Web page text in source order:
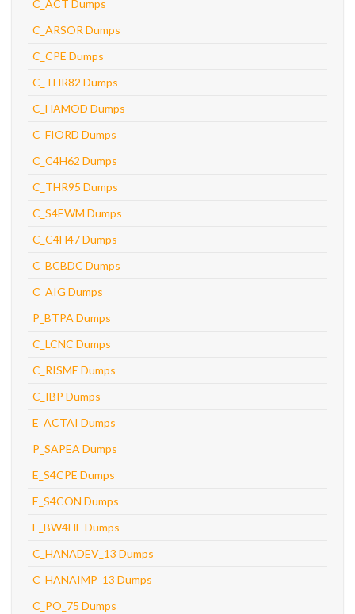
C_ACT Dumps
C_ARSOR Dumps
C_CPE Dumps
C_THR82 Dumps
C_HAMOD Dumps
C_FIORD Dumps
C_C4H62 Dumps
C_THR95 Dumps
C_S4EWM Dumps
C_C4H47 Dumps
C_BCBDC Dumps
C_AIG Dumps
P_BTPA Dumps
C_LCNC Dumps
C_RISME Dumps
C_IBP Dumps
E_ACTAI Dumps
P_SAPEA Dumps
E_S4CPE Dumps
E_S4CON Dumps
E_BW4HE Dumps
C_HANADEV_13 Dumps
C_HANAIMP_13 Dumps
C_PO_75 Dumps